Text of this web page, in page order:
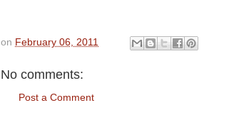
on February 06, 2011
No comments:
Post a Comment